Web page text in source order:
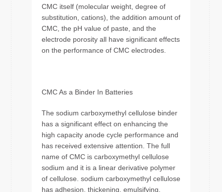
CMC itself (molecular weight, degree of
substitution, cations), the addition amount of
CMC, the pH value of paste, and the
electrode porosity all have significant effects
on the performance of CMC electrodes.
CMC As a Binder In Batteries
The sodium carboxymethyl cellulose binder
has a significant effect on enhancing the
high capacity anode cycle performance and
has received extensive attention. The full
name of CMC is carboxymethyl cellulose
sodium and it is a linear derivative polymer
of cellulose. sodium carboxymethyl cellulose
has adhesion, thickening, emulsifying,